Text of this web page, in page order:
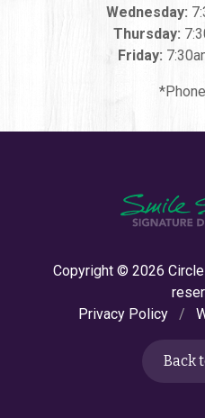
Wednesday:
Thursday:
Friday:
Copyright © 2026
Privacy Policy
/
Back